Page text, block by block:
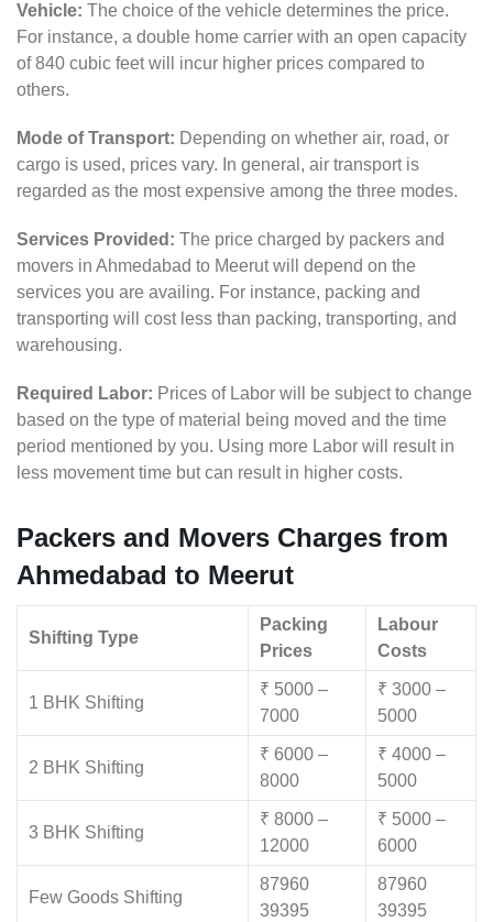
Vehicle: The choice of the vehicle determines the price.
For instance, a double home carrier with an open capacity
of 840 cubic feet will incur higher prices compared to
others.
Mode of Transport: Depending on whether air, road, or
cargo is used, prices vary. In general, air transport is
regarded as the most expensive among the three modes.
Services Provided: The price charged by packers and
movers in Ahmedabad to Meerut will depend on the
services you are availing. For instance, packing and
transporting will cost less than packing, transporting, and
warehousing.
Required Labor: Prices of Labor will be subject to change
based on the type of material being moved and the time
period mentioned by you. Using more Labor will result in
less movement time but can result in higher costs.
Packers and Movers Charges from
Ahmedabad to Meerut
Shifting Type
Packing
Prices
Labour
Costs
1 BHK Shifting
₹ 5000 –
7000
₹ 3000 –
5000
2 BHK Shifting
₹ 6000 –
8000
₹ 4000 –
5000
3 BHK Shifting
₹ 8000 –
12000
₹ 5000 –
6000
Few Goods Shifting
87960
39395
87960
39395